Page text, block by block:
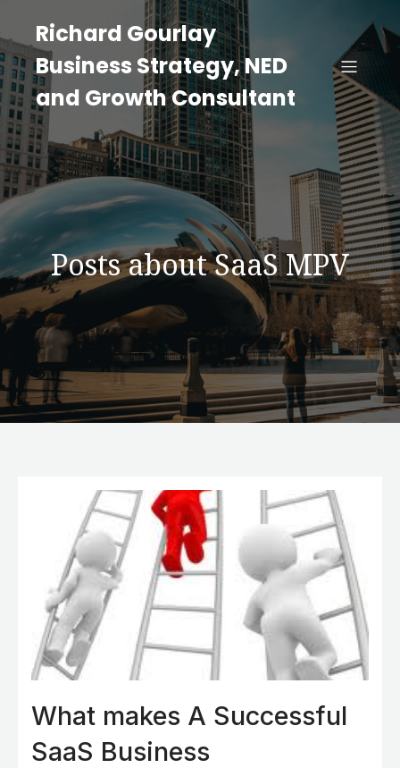
Richard Gourlay
Business Strategy, NED
and Growth Consultant
Posts about SaaS MPV
What makes A Successful
SaaS Business